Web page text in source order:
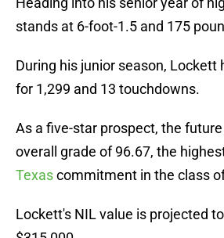
stands at 6-foot-1.5 and 175
During his junior season, Lockett
for 1,299 and 13 touchdowns.
As a five-star prospect, the
overall grade of 96.67, the
Texascommitment in the class
Lockett's NIL value is projected